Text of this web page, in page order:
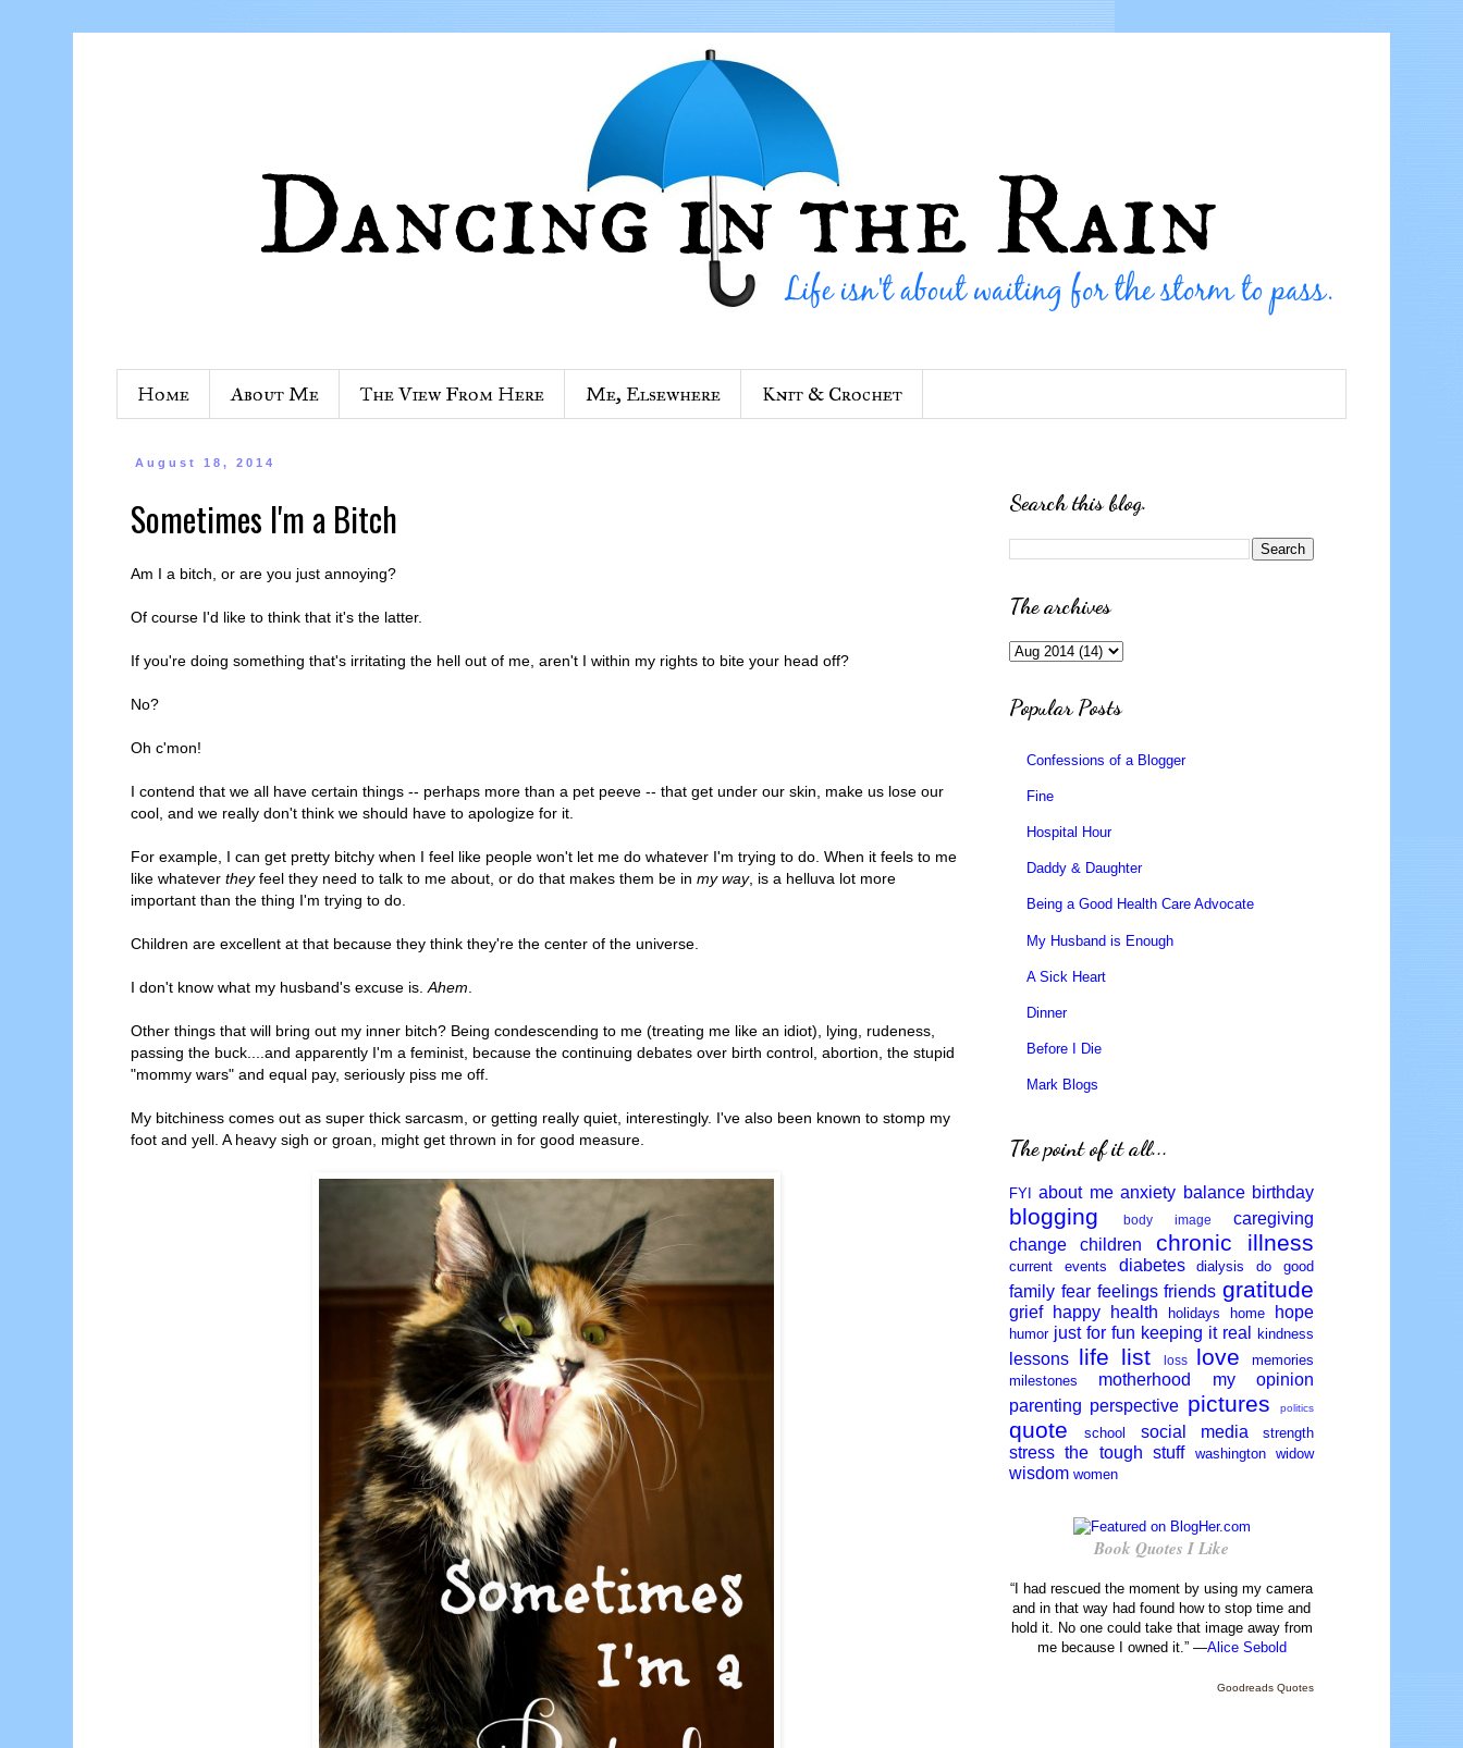
Home About Me The View From Here Me, Elsewhere Knit & Crochet
August 18, 2014
Sometimes I'm a Bitch
Am I a bitch, or are you just annoying?
Of course I'd like to think that it's the latter.
If you're doing something that's irritating the hell out of me, aren't I within my rights to bite your head off?
No?
Oh c'mon!
I contend that we all have certain things -- perhaps more than a pet peeve -- that get under our skin, make us lose our
cool, and we really don't think we should have to apologize for it.
For example, I can get pretty bitchy when I feel like people won't let me do whatever I'm trying to do. When it feels to me
like whatever theyfeel they need to talk to me about, or do that makes them be in my way, is a helluva lot more
important than the thing I'm trying to do.
Children are excellent at that because they think they're the center of the universe.
I don't know what my husband's excuse is. Ahem
Other things that will bring out my inner bitch? Being condescending to me (treating me like an idiot), lying, rudeness,
passing the buck....and apparently I'm a feminist, because the continuing debates over birth control, abortion, the stupid
"mommy wars" and equal pay, seriously piss me off.
My bitchiness comes out as super thick sarcasm, or getting really quiet, interestingly. I've also been known to stomp my
foot and yell. A heavy sigh or groan, might get thrown in for good measure.
Search this blog.
The archives
Popular Posts
Confessions of a Blogger
Fine
Hospital Hour
Daddy & Daughter
Being a Good Health Care Advocate
My Husband is Enough
A Sick Heart
Dinner
Before I Die
Mark Blogs
The point of it all...
FYI about me anxiety balance birthday
blogging body image
caregiving
change
children chronic illness
current events diabetes dialysis do good
family fear feelings friends gratitude
grief happy health holidays home hope
humor just for fun keeping it real kindness
lessons life list loss love
memories
milestones
motherhood
my opinion
parenting perspective pictures politics
quote school social media strength
stress the tough stuff washington widow
wisdom women
Book Quotes I Like
“I had rescued the moment by using my camera
and in that way had found how to stop time and
hold it. No one could take that image away from
me because I owned it.” —Alice Sebold
Goodreads Quotes